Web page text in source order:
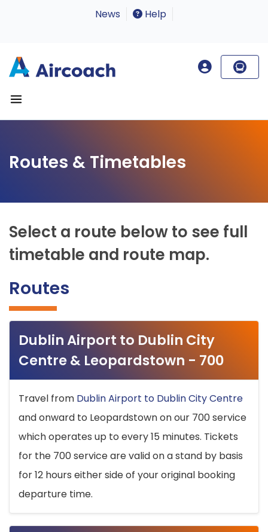
News Help
Routes & Timetables
Select a route below to see full
timetable and route map.
Routes
Dublin Airport to Dublin City
Centre & Leopardstown - 700
Travel from Dublin Airport to Dublin City Centre
and onward to Leopardstown on our 700 service
which operates up to every 15 minutes. Tickets
for the 700 service are valid on a stand by basis
for 12 hours either side of your original booking
departure time.